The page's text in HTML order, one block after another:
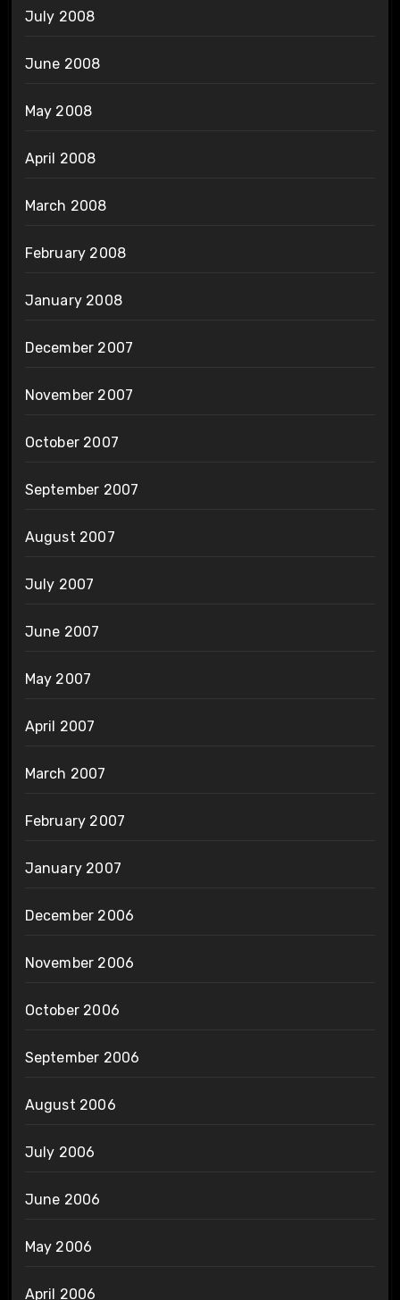
July 2008
June 2008
May 2008
April 2008
March 2008
February 2008
January 2008
December 2007
November 2007
October 2007
September 2007
August 2007
July 2007
June 2007
May 2007
April 2007
March 2007
February 2007
January 2007
December 2006
November 2006
October 2006
September 2006
August 2006
July 2006
June 2006
May 2006
April 2006